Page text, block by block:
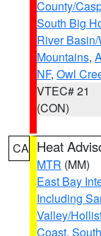
County/
South Big
River
Mountains,
NF, Owl
VTEC# 21
(CON)
CA Heat
MTR (MM)
East Bay
Including
Valley/
Coast,